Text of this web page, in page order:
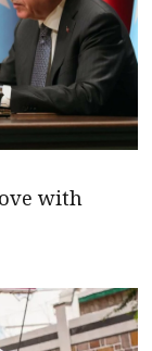
with